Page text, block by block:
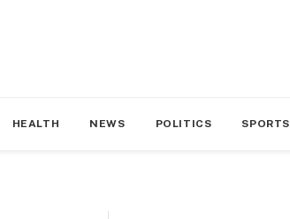
HEALTH NEWS POLITICS SPORTS